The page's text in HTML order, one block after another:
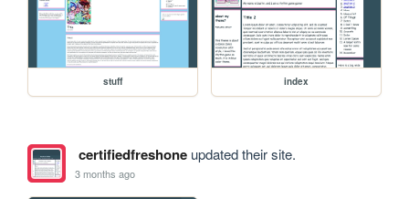
stuff index
certifiedfreshoneupdated their site.
3 months ago